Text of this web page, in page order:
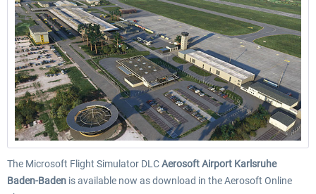
The Microsoft Flight Simulator DLCAerosoft Airport Karlsruhe
Baden-Baden is available now as download in the Aerosoft Online